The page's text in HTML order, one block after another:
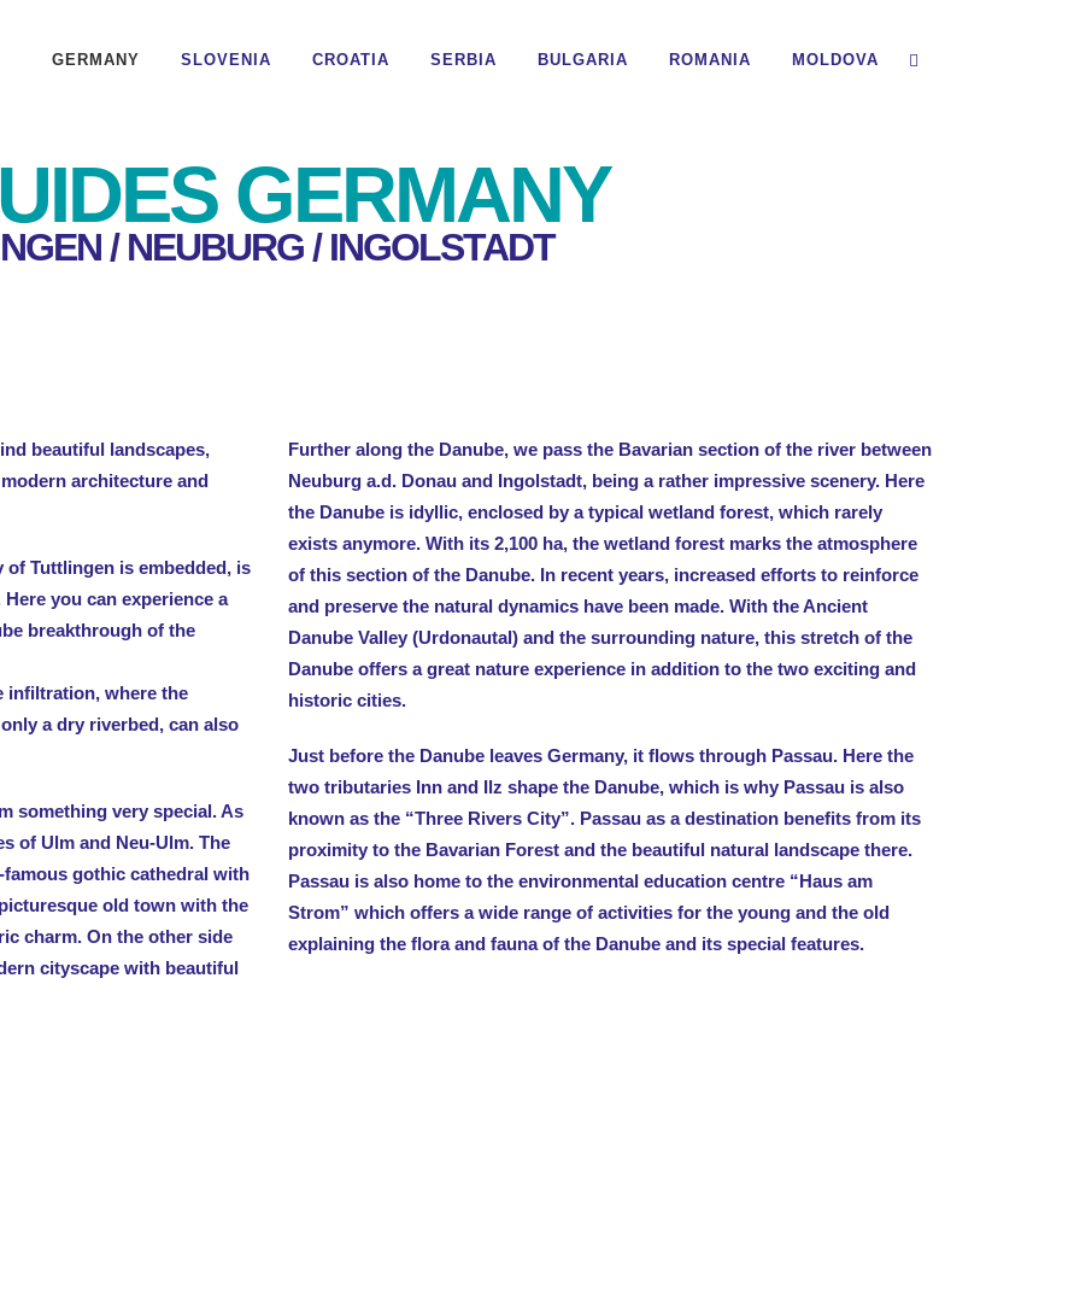
GERMANY SLOVENIA CROATIA SERBIA BULGARIA ROMANIA MOLDOVA
GERMANY
/ NEUBURG / INGOLSTADT
beautiful landscapes,
architecture and
of Tuttlingen is embedded, is
you can experience a
breakthrough of the
infiltration, where the
a dry riverbed, can also
something very special. As
of Ulm and Neu-Ulm. The
gothic cathedral with
old town with the
charm. On the other side
cityscape with beautiful
Further along the Danube, we pass the Bavarian section of the river between
Neuburg a.d. Donau and Ingolstadt, being a rather impressive scenery. Here
the Danube is idyllic, enclosed by a typical wetland forest, which rarely
exists anymore. With its 2,100 ha, the wetland forest marks the atmosphere
of this section of the Danube. In recent years, increased efforts to reinforce
and preserve the natural dynamics have been made. With the Ancient
Danube Valley (Urdonautal) and the surrounding nature, this stretch of the
Danube offers a great nature experience in addition to the two exciting and
historic cities.
Just before the Danube leaves Germany, it flows through Passau. Here the
two tributaries Inn and Ilz shape the Danube, which is why Passau is also
known as the “Three Rivers City”. Passau as a destination benefits from its
proximity to the Bavarian Forest and the beautiful natural landscape there.
Passau is also home to the environmental education centre “Haus am
Strom” which offers a wide range of activities for the young and the old
explaining the flora and fauna of the Danube and its special features.